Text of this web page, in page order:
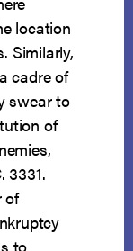
location
Similarly,
cadre of
swear to
of
3331.
of
to